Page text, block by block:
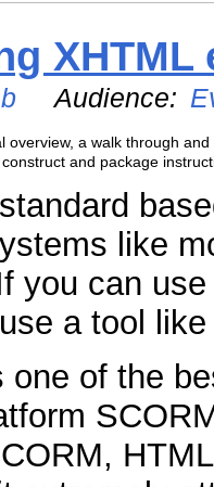
XHTML
Audience:
overview, a walk through
and package
like
you can
a tool
one of the